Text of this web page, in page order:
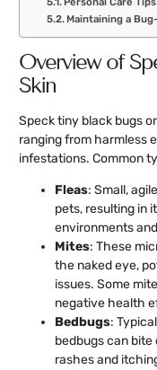
Maintaining a
Overview of
Skin
Speck tiny black bugs
ranging from harmless
infestations. Common
Fleas: Small,
pets, resulting in
environments
Mites: These
the naked eye,
issues. Some
negative health
Bedbugs:
bedbugs can
rashes and